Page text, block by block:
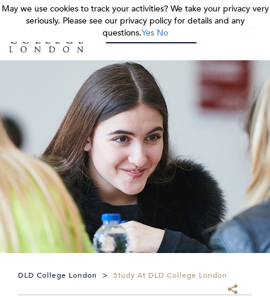
OUR COLLEGES
DLD College London > Study At DLD College London
OUR COLLEGES
May we use cookies to track your activities? We take your privacy very
seriously. Please see our privacy policy for details and any
questions.Yes No
May we use cookies to track your activities? We take your privacy very
seriously. Please see our privacy policy for details and any
questions.Yes No
May we use cookies to track your activities? We take your privacy very
seriously. Please see our privacy policy for details and any
questions.Yes No